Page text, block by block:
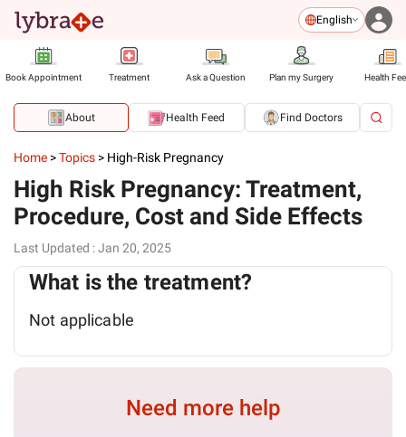
English
Book Appointment Treatment Ask a Question Plan my Surgery Health
About Health Feed Find Doctors
Home >Topics > High-Risk Pregnancy
High Risk Pregnancy: Treatment,
Procedure, Cost and Side Effects
Last Updated :Jan 20, 2025
What is the treatment?
Not applicable
Need more help